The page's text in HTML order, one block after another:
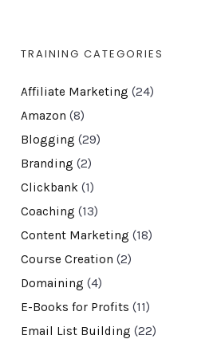
TRAINING CATEGORIES
Affiliate Marketing (24)
Amazon (8)
Blogging (29)
Branding (2)
Clickbank(1)
Coaching (13)
Content Marketing (18)
Course Creation (2)
Domaining (4)
E-Books for Profits (11)
Email List Building (22)